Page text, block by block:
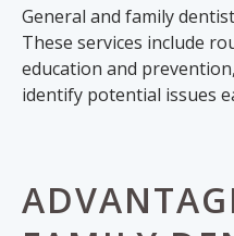
General and family
These services include
education and
identify potential issues